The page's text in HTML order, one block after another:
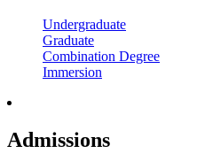
Undergraduate
Graduate
Combination Degree
Immersion
Admissions